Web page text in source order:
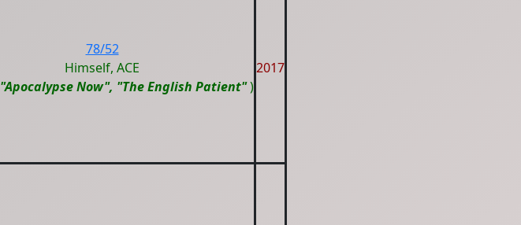
78/52
Himself, ACE
"Apocalypse Now", "The English Patient")
2017